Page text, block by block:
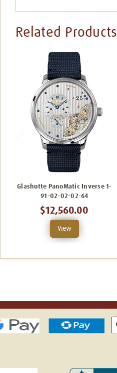
Related Products
Glashutte PanoMatic Inverse 1-
91-02-02-02-64
$12,560.00
View